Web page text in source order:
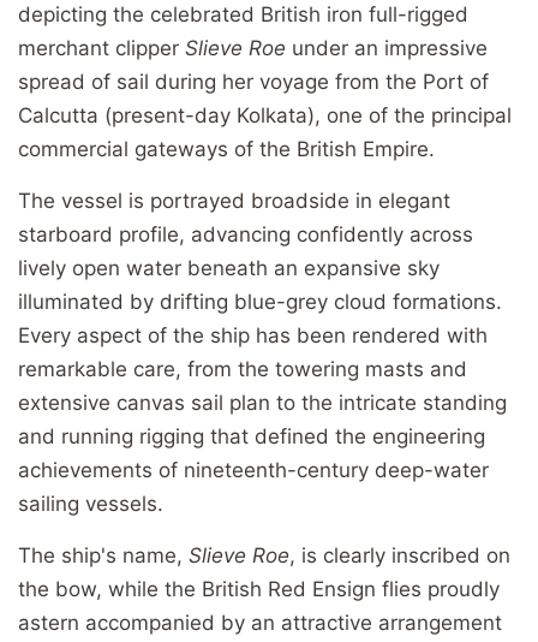
depicting the celebrated British iron full-rigged
merchant clipper Slieve Roe under an impressive
spread of sail during her voyage from the Port of
Calcutta (present-day Kolkata), one of the principal
commercial gateways of the British Empire.
The vessel is portrayed broadside in elegant
starboard profile, advancing confidently across
lively open water beneath an expansive sky
illuminated by drifting blue-grey cloud formations.
Every aspect of the ship has been rendered with
remarkable care, from the towering masts and
extensive canvas sail plan to the intricate standing
and running rigging that defined the engineering
achievements of nineteenth-century deep-water
sailing vessels.
The ship's name, Slieve Roe, is clearly inscribed on
the bow, while the British Red Ensign flies proudly
astern accompanied by an attractive arrangement